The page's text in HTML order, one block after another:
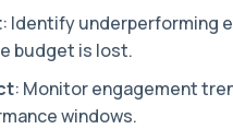
: Identify underperforming
budget is lost.
: Monitor engagement
windows.